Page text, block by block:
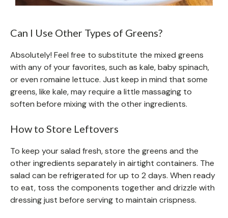
Can I Use Other Types of Greens?
Absolutely! Feel free to substitute the mixed greens
with any of your favorites, such as kale, baby spinach,
or even romaine lettuce. Just keep in mind that some
greens, like kale, may require a little massaging to
soften before mixing with the other ingredients.
How to Store Leftovers
To keep your salad fresh, store the greens and the
other ingredients separately in airtight containers. The
salad can be refrigerated for up to 2 days. When ready
to eat, toss the components together and drizzle with
dressing just before serving to maintain crispness.